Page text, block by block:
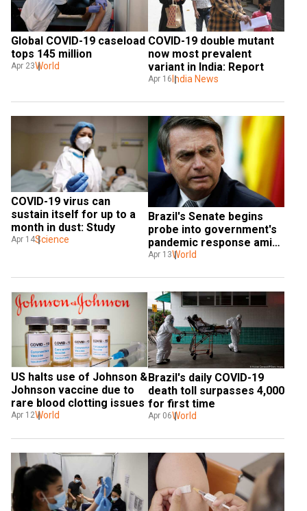
Global COVID-19 caseload
tops 145 million
Apr 23World
COVID-19 double mutant
now most prevalent
variant in India: Report
Apr 16 India News
COVID-19 virus can
sustain itself for up to a
month in dust: Study
Apr 14Science
Brazil's Senate begins
probe into government's
pandemic response amid
record dip in Bolsonaro's
Apr 13World
US halts use of Johnson &
Johnson vaccine due to
rare blood clotting issues
Apr 12World
Brazil's daily COVID-19
death toll surpasses 4,000
for first time
Apr 06World